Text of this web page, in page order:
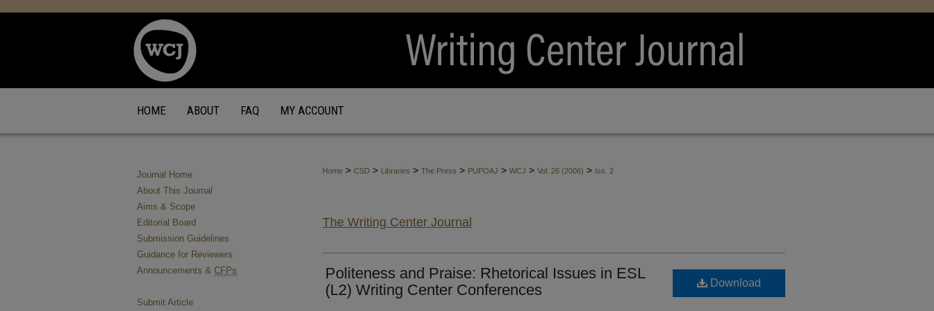
HOME ABOUT FAQ MY ACCOUNT
Home > CSD > Libraries > The Press > PUPOAJ > WCJ > Vol. 26 (2006) > Iss. 2
The Writing Center Journal
Politeness and Praise: Rhetorical Issues in ESL
(L2) Writing Center Conferences
Download
Journal Home
About This Journal
Aims & Scope
Editorial Board
Submission Guidelines
Guidance for Reviewers
Announcements & CFPs
Submit Article